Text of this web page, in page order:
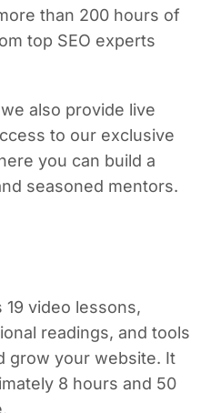
than 200 hours of
top SEO experts
also provide live
to our exclusive
you can build a
seasoned mentors.
video lessons,
readings, and tools
grow your website. It
8 hours and 50